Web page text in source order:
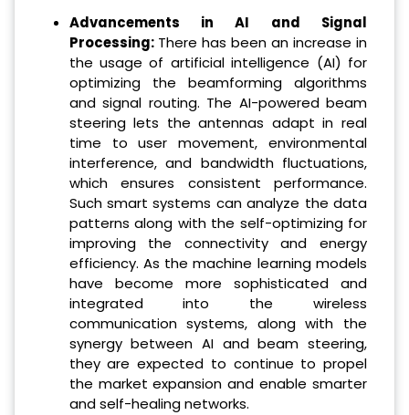
Advancements in AI and Signal
Processing: There has been an increase in
the usage of artificial intelligence (AI) for
optimizing the beamforming algorithms
and signal routing. The AI-powered beam
steering lets the antennas adapt in real
time to user movement, environmental
interference, and bandwidth fluctuations,
which ensures consistent performance.
Such smart systems can analyze the data
patterns along with the self-optimizing for
improving the connectivity and energy
efficiency. As the machine learning models
have become more sophisticated and
integrated into the wireless
communication systems, along with the
synergy between AI and beam steering,
they are expected to continue to propel
the market expansion and enable smarter
and self-healing networks.